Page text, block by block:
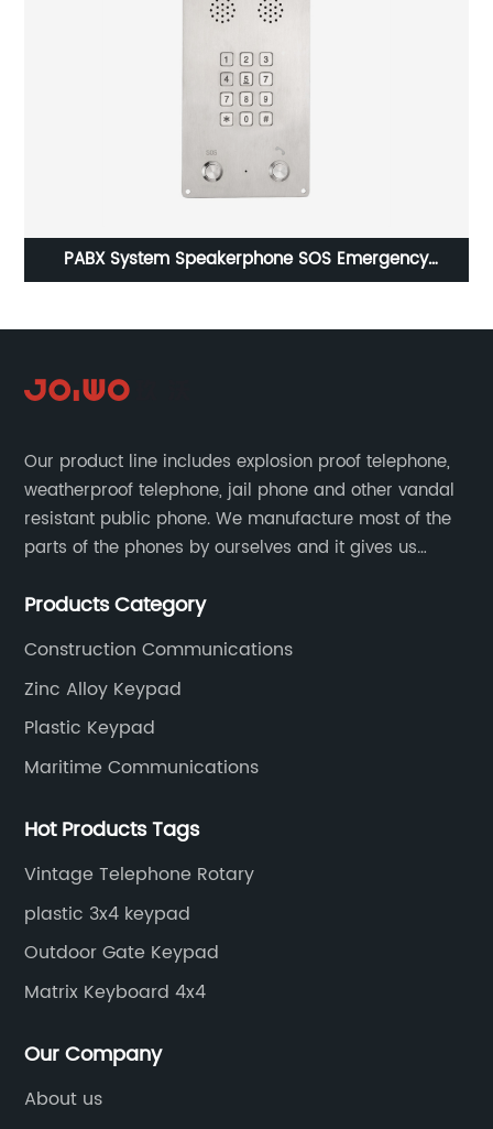
PABX System Speakerphone SOS Emergency
Our product line includes explosion proof telephone,
weatherproof telephone, jail phone and other vandal
resistant public phone. We manufacture most of the
parts of the phones by ourselves and it gives us
Products Category
Construction Communications
Zinc Alloy Keypad
Plastic Keypad
Maritime Communications
Hot Products Tags
Vintage Telephone Rotary
plastic 3x4 keypad
Outdoor Gate Keypad
Matrix Keyboard 4x4
Our Company
About us